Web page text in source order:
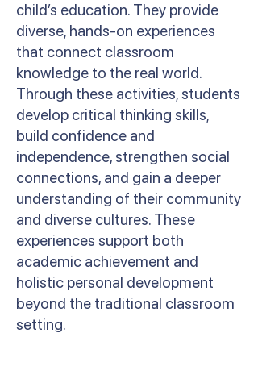
child’s education. They provide
diverse, hands-on experiences
that connect classroom
knowledge to the real world.
Through these activities, students
develop critical thinking skills,
build confidence and
independence, strengthen social
connections, and gain a deeper
understanding of their community
and diverse cultures. These
experiences support both
academic achievement and
holistic personal development
beyond the traditional classroom
setting.